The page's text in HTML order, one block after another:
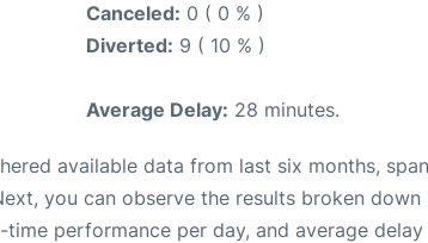
Canceled: 0 ( 0 % )
Diverted: 9 ( 10 % )
Average Delay: 28 minutes.
available data from last six months,
you can observe the results broken down
performance per day, and average delay